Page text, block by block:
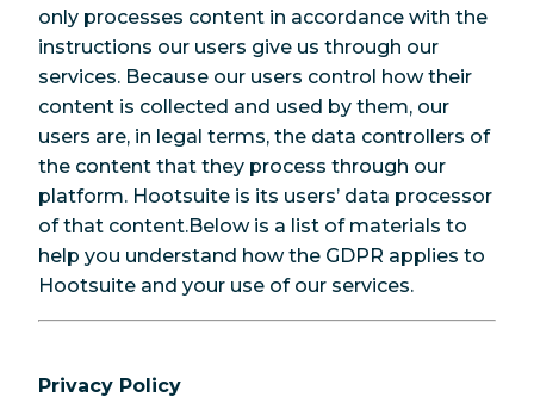
only processes content in accordance with the
instructions our users give us through our
services. Because our users control how their
content is collected and used by them, our
users are, in legal terms, the data controllers of
the content that they process through our
platform. Hootsuite is its users’ data processor
of that content.Below is a list of materials to
help you understand how the GDPR applies to
Hootsuite and your use of our services.
Privacy Policy